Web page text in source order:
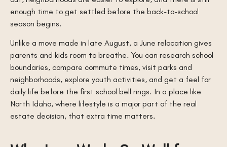
enough time to get settled before the back-to-school
season begins.
Unlike a move made in late August, a June relocation gives
parents and kids room to breathe. You can research school
boundaries, compare commute times, visit parks and
neighborhoods, explore youth activities, and get a feel for
daily life before the first school bell rings. In a place like
North Idaho, where lifestyle is a major part of the real
estate decision, that extra time matters.